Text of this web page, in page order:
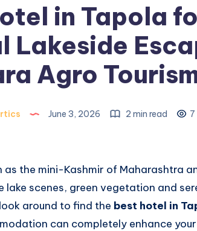
in Tapola
Lakeside
Agro
June 3, 2026 2 min read 7
as the mini-Kashmir of Maharashtra
lake scenes, green vegetation and
around to find the best hotel in
can completely enhance